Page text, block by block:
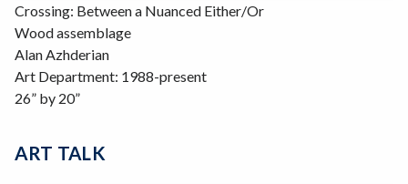
Crossing: Between a Nuanced Either/Or
Wood assemblage
Alan Azhderian
Art Department: 1988-present
26” by 20”
ART TALK